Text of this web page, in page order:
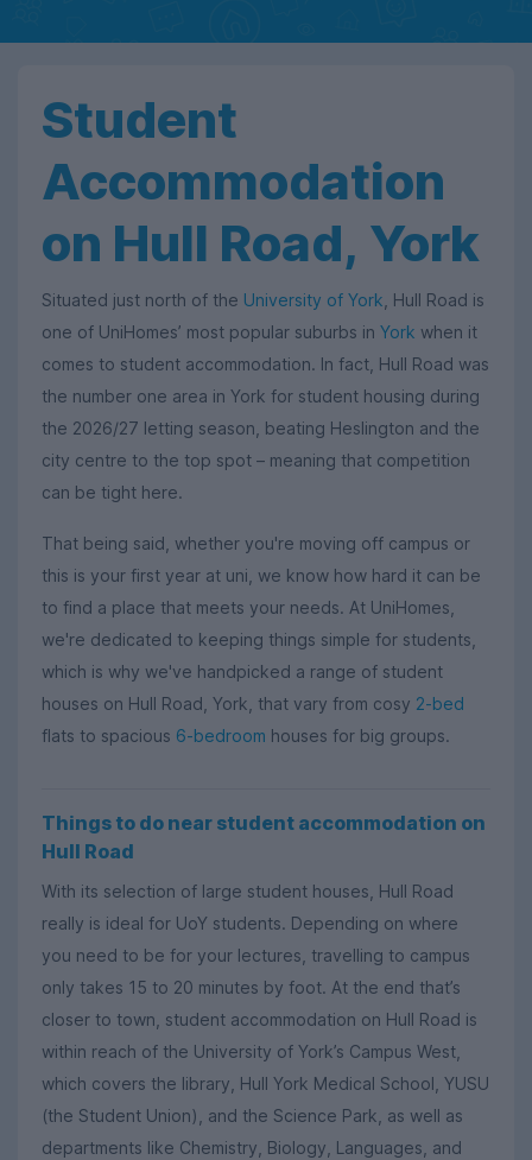
Student
Accommodation
on Hull Road, York
Situated just north of the University of York , Hull Road is
one of UniHomes’ most popular suburbs in York when it
comes to student accommodation. In fact, Hull Road was
the number one area in York for student housing during
the 2026/27 letting season, beating Heslington and the
city centre to the top spot – meaning that competition
can be tight here.
That being said, whether you're moving off campus or
this is your first year at uni, we know how hard it can be
to find a place that meets your needs. At UniHomes,
we're dedicated to keeping things simple for students,
which is why we've handpicked a range of student
houses on Hull Road, York, that vary from cosy 2-bed
flats to spacious 6-bedroom houses for big groups.
Things to do near student accommodation on
Hull Road
With its selection of large student houses, Hull Road
really is ideal for UoY students. Depending on where
you need to be for your lectures, travelling to campus
only takes 15 to 20 minutes by foot. At the end that’s
closer to town, student accommodation on Hull Road is
within reach of the University of York’s Campus West,
which covers the library, Hull York Medical School, YUSU
(the Student Union), and the Science Park, as well as
departments like Chemistry, Biology, Languages, and